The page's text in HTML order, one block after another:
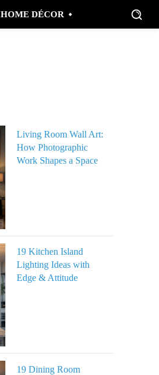
HOME DÉCOR
Living Room Wall Art:
How Photographic
Work Shapes a Space
19 Kitchen Island
Lighting Ideas with
Edge & Attitude
19 Dining Room